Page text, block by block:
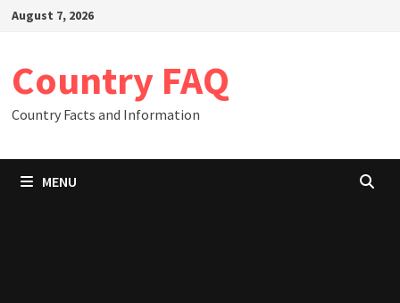
SkipAugust 7, 2026
Country FAQ
Country Facts and Information
MENU